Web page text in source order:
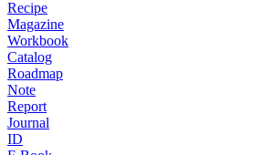
Recipe
Magazine
Workbook
Catalog
Roadmap
Note
Report
Journal
ID